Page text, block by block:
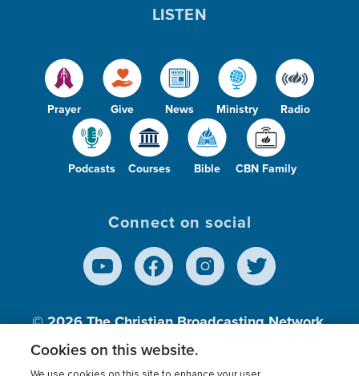
Prayer Give News Ministry Radio
Podcasts Courses Bible CBN Family
LISTEN
Connect on social
© 2026The Christian Broadcasting Network,
Inc., A nonprofit 501 (c)(3) Charitable
Cookies on this website.